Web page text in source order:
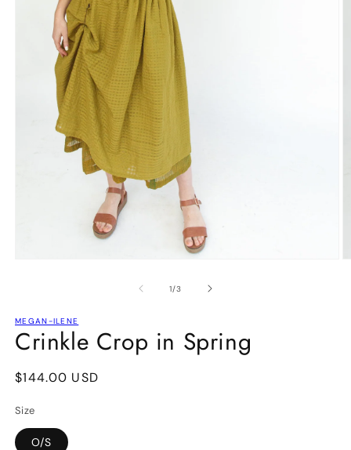
1/of
3
MEGAN-ILENE
Crinkle Crop in Spring
Regular
$144.00 USD
Size
O/S